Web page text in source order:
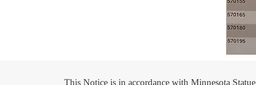
This Notice is in accordance with Minnesota Statue